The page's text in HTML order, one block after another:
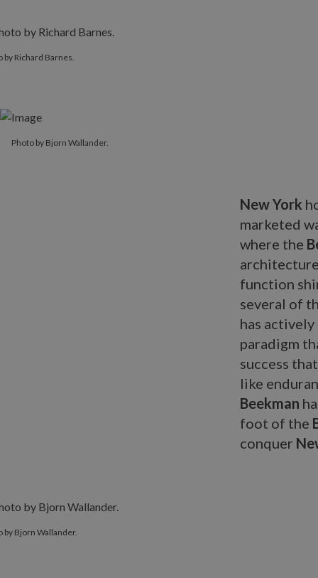
by Richard Barnes.
Photo by Bjorn Wallander.
New York
marketed
where the
function
several of
has
paradigm
success
like
Beekman
foot of the
conquer
by Bjorn Wallander.